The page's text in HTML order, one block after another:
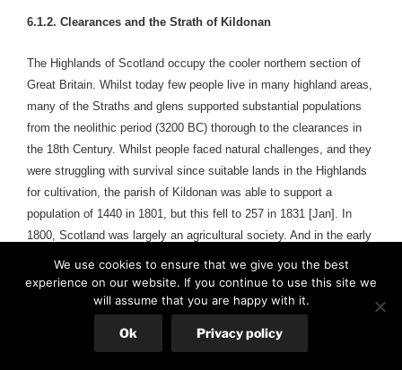
6.1.2. Clearances and the Strath of Kildonan
The Highlands of Scotland occupy the cooler northern section of
Great Britain. Whilst today few people live in many highland areas,
many of the Straths and glens supported substantial populations
from the neolithic period (3200 BC) thorough to the clearances in
the 18th Century. Whilst people faced natural challenges, and they
were struggling with survival since suitable lands in the Highlands
for cultivation, the parish of Kildonan was able to support a
population of 1440 in 1801, but this fell to 257 in 1831 [Jan]. In
1800, Scotland was largely an agricultural society. And in the early
1800s, the textile industry grew. Highlanders before the clearances
were largely selfsufficient, producing most of their food, making
clothing from wool, and building their own homes. They relied on
People who lived in the Strath before the clearances cropped and
We use cookies to ensure that we give you the best
experience on our website. If you continue to use this site we
will assume that you are happy with it.
Ok Privacy policy